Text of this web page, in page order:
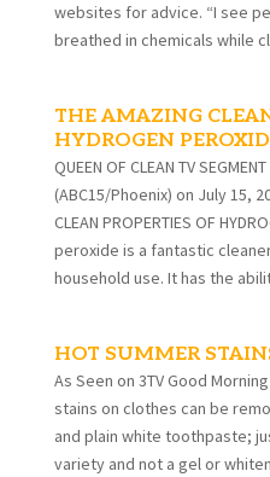
websites for advice. “I see
breathed in chemicals while
THE AMAZING
HYDROGEN
QUEEN OF CLEAN TV
(ABC15/Phoenix) on July 15,
CLEAN PROPERTIES OF
peroxide is a fantastic
household use. It has the
HOT SUMMER
As Seen on 3TV Good
stains on clothes can be
and plain white toothpaste;
variety and not a gel or